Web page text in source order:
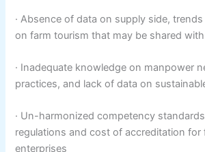
· Absence of data on supply side,
on farm tourism that may be shared
· Inadequate knowledge on manpower
practices, and lack of data on
· Un-harmonized competency
regulations and cost of accreditation for
enterprises